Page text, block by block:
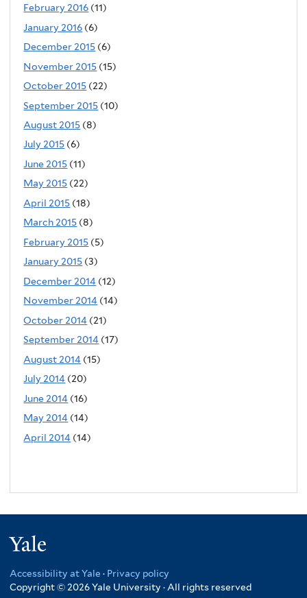
February 2016 (11)
January 2016 (6)
December 2015 (6)
November 2015 (15)
October 2015 (22)
September 2015 (10)
August 2015 (8)
July 2015 (6)
June 2015 (11)
May 2015 (22)
April 2015 (18)
March 2015 (8)
February 2015 (5)
January 2015 (3)
December 2014 (12)
November 2014 (14)
October 2014 (21)
September 2014 (17)
August 2014 (15)
July 2014 (20)
June 2014 (16)
May 2014 (14)
April 2014 (14)
Accessibility at Yale · Privacy policy
Copyright © 2026 Yale University · All rights reserved